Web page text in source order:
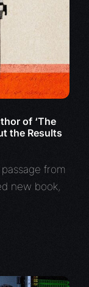
of ‘The
the Results
from
new book,